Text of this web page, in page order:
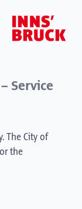
– Service
The City of
the